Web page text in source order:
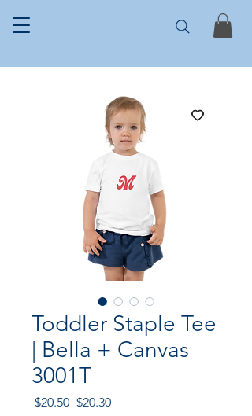
Toddler Staple Tee
| Bella + Canvas
3001T
$20.50 Regular Price
$20.30Sale Price